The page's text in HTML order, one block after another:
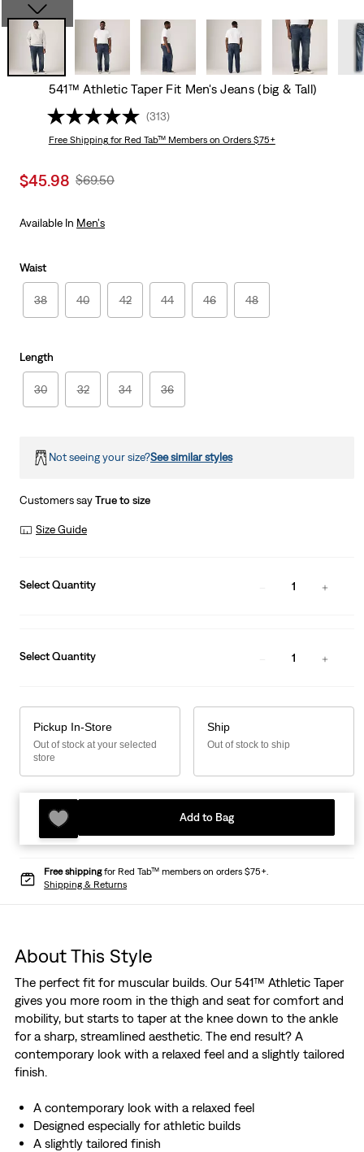
541™ Athletic Taper Fit Men's Jeans (big & Tall)
(313)
Free Shippingfor Red Tab™ Members on Orders $75+
Sale
$45.98 Original
$69.50
Available In Men's
Waist
38 40 42 44 46 48
Length
30 32 34 36
Not seeing your size?See similar styles
Customers sayTrue to size
Size Guide
Select Quantity 1
Select Quantity 1
Pickup In-Store
Out of stock at your selected
store
Ship
Out of stock to ship
Add to Bag
Free shippingfor Red Tab™ members on orders $75+.
Shipping & Returns
About This Style
The perfect fit for muscular builds. Our 541™ Athletic Taper
gives you more room in the thigh and seat for comfort and
mobility, but starts to taper at the knee down to the ankle
for a sharp, streamlined aesthetic. The end result? A
contemporary look with a relaxed feel and a slightly tailored
finish.
A contemporary look with a relaxed feel
Designed especially for athletic builds
A slightly tailored finish